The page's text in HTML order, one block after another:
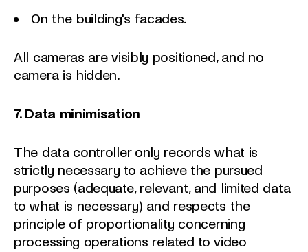
On the building's facades.
All cameras are visibly positioned, and no
camera is hidden.
7. Data minimisation
The data controller only records what is
strictly necessary to achieve the pursued
purposes (adequate, relevant, and limited data
to what is necessary) and respects the
principle of proportionality concerning
processing operations related to video